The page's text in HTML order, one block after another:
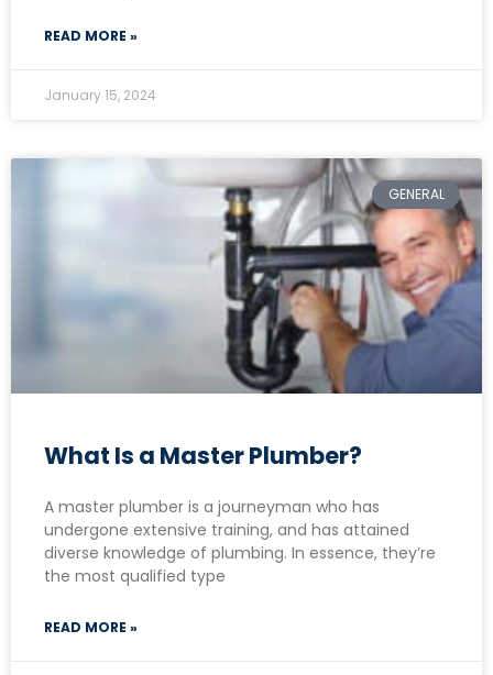
READ MORE »
January 15, 2024
GENERAL
What Is a Master Plumber?
A master plumber is a journeyman who has
undergone extensive training, and has attained
diverse knowledge of plumbing. In essence, they’re
the most qualified type
READ MORE »